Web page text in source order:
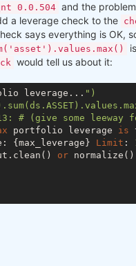
0.0.504 and the
a leverage check to the
says everything is OK,
would tell us about it:
leverage... ")
# (give some leeway
portfolio leverage is
{max_leverage} Limit :
or